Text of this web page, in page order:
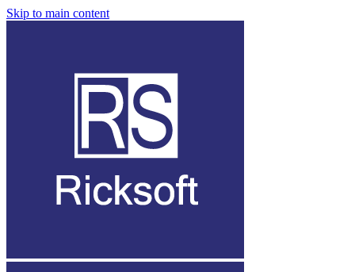
Skip to main content